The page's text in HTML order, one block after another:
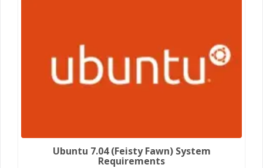
Ubuntu 7.04 (Feisty Fawn) System
Requirements